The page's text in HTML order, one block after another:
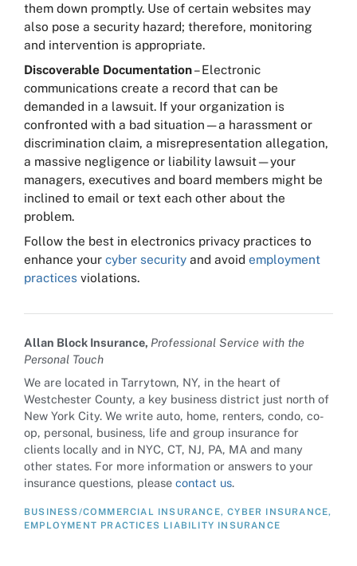
them down promptly. Use of certain websites may
also pose a security hazard; therefore, monitoring
and intervention is appropriate.
Discoverable Documentation– Electronic
communications create a record that can be
demanded in a lawsuit. If your organization is
confronted with a bad situation—a harassment or
discrimination claim, a misrepresentation allegation,
a massive negligence or liability lawsuit—your
managers, executives and board members might be
inclined to email or text each other about the
problem.
Follow the best in electronics privacy practices to
enhance your cyber security and avoid employment
practices violations.
Allan Block Insurance, Professional Service with the
Personal Touch
We are located in Tarrytown, NY, in the heart of
Westchester County, a key business district just north of
New York City. We write auto, home, renters, condo, co-
op, personal, business, life and group insurance for
clients locally and in NYC, CT, NJ, PA, MA and many
other states. For more information or answers to your
insurance questions, please contact us.
BUSINESS/COMMERCIAL INSURANCE,CYBER INSURANCE,
EMPLOYMENT PRACTICES LIABILITY INSURANCE